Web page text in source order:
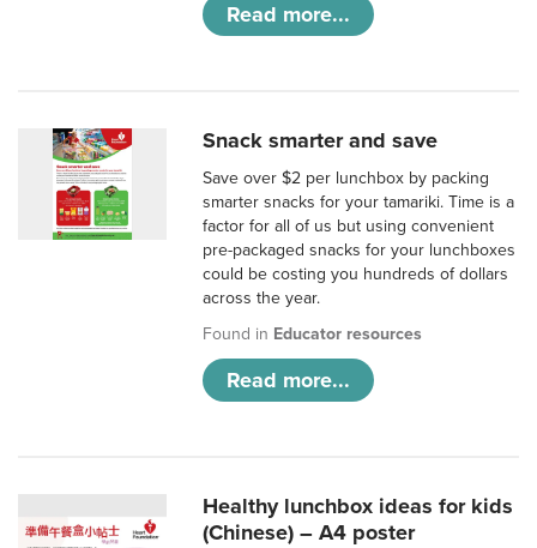
Read more...
Snack smarter and save
Save over $2 per lunchbox by packing
smarter snacks for your tamariki. Time is a
factor for all of us but using convenient
pre-packaged snacks for your lunchboxes
could be costing you hundreds of dollars
across the year.
Found in Educator resources
Read more...
Healthy lunchbox ideas for kids
(Chinese) – A4 poster